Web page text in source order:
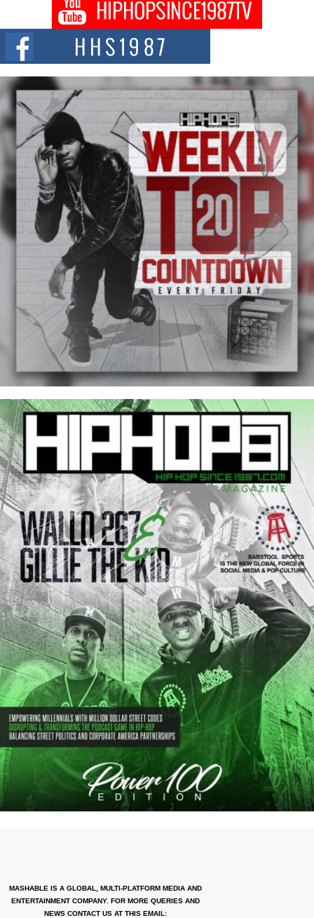
Don Kilam & Donald Trump: The New Wave of Private
Citizenship Movement Shaking Up the Scene
The Red Rock Casino recently became the epicenter of a powerful private
summit spotlighting Don...
MASHABLE IS A GLOBAL, MULTI-PLATFORM MEDIA AND
ENTERTAINMENT COMPANY. FOR MORE QUERIES AND
NEWS CONTACT US AT THIS EMAIL: